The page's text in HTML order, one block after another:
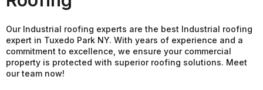
Our Industrial roofing experts are the best Industrial roofing
expert in Tuxedo Park NY. With years of experience and a
commitment to excellence, we ensure your commercial
property is protected with superior roofing solutions. Meet
our team now!